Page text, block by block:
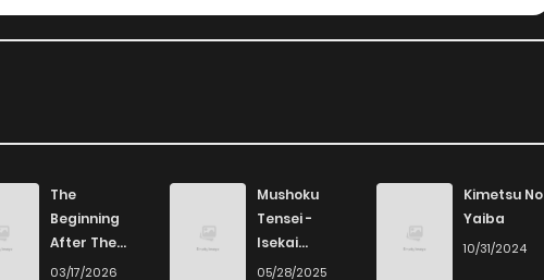
The
Beginning
After The
End
03/17/2026
Mushoku
Tensei -
Isekai
Ittara Honki
05/28/2025
Kimetsu No
Yaiba
10/31/2024